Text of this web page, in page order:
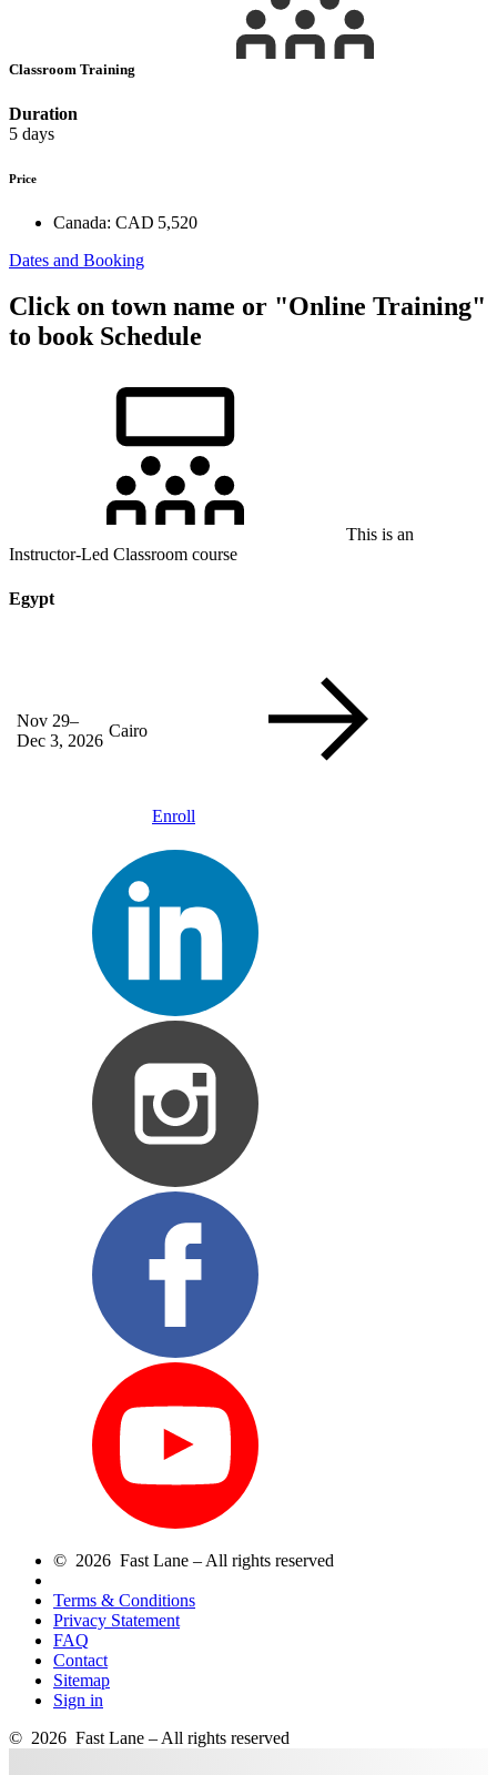
Classroom Training
Duration
5 days
Price
Canada: CAD 5,520
Dates and Booking
Click on town name or "Online Training"
to bookSchedule
This is an
Instructor-Led Classroom course
Egypt
Nov 29–
Dec 3, 2026
Cairo
Enroll
© 2026 Fast Lane – All rights reserved
Terms & Conditions
Privacy Statement
FAQ
Contact
Sitemap
Sign in
© 2026 Fast Lane – All rights reserved